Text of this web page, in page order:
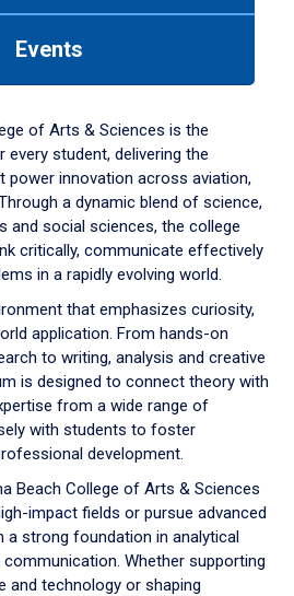
Events
of Arts & Sciences is the
student, delivering the
power innovation across aviation,
a dynamic blend of science,
and social sciences, the college
critically, communicate effectively
in a rapidly evolving world.
that emphasizes curiosity,
application. From hands-on
to writing, analysis and creative
is designed to connect theory with
from a wide range of
with students to foster
development.
Beach College of Arts & Sciences
impact fields or pursue advanced
a strong foundation in analytical
communication. Whether supporting
and technology or shaping